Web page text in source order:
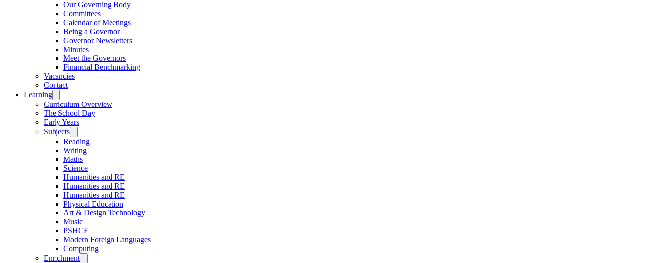
Our Governing Body
Committees
Calendar of Meetings
Being a Governor
Governor Newsletters
Minutes
Meet the Governors
Financial Benchmarking
Vacancies
Contact
Learning
Curriculum Overview
The School Day
Early Years
Subjects
Reading
Writing
Maths
Science
Humanities and RE
Humanities and RE
Humanities and RE
Physical Education
Art & Design Technology
Music
PSHCE
Modern Foreign Languages
Computing
Enrichment